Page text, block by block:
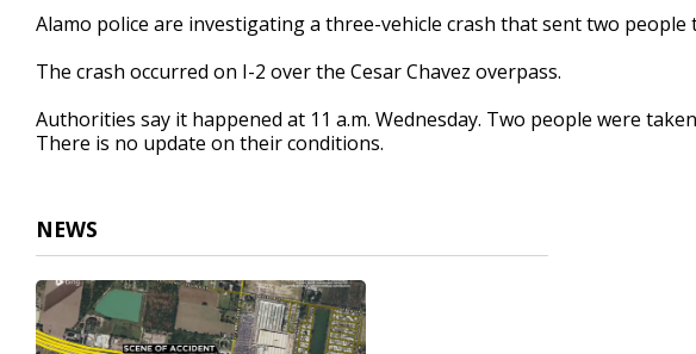
22
secondsVolume
Alamo police are investigating a three-vehicle crash that sent two people
The crash occurred on I-2 over the Cesar Chavez overpass.
Authorities say it happened at 11 a.m. Wednesday. Two people were
There is no update on their conditions.
NEWS